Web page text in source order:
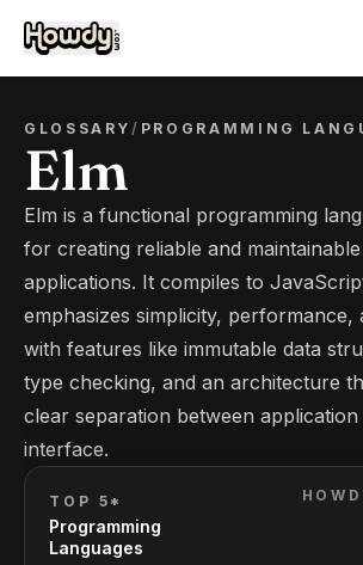
GLOSSARY/ PROGRAMMING
Elm
Elm is a functional programming
for creating reliable and
applications. It compiles to
emphasizes simplicity, performance,
with features like immutable data
type checking, and an architecture
clear separation between
interface.
TOP 5*
Programming
Languages